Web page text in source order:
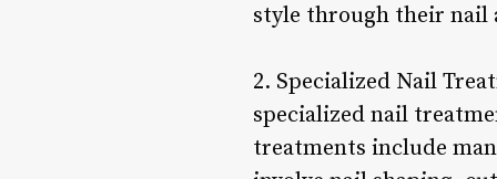
style through their nail
2. Specialized Nail
specialized nail
treatments include